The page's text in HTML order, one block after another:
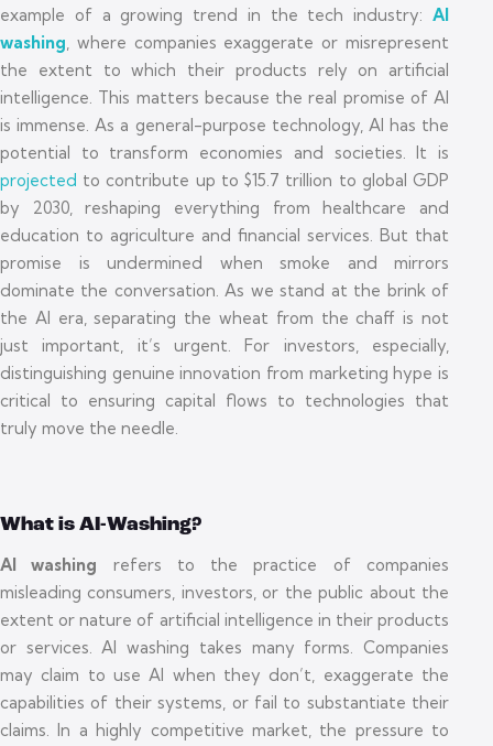
example of a growing trend in the tech industry: AI
washing, where companies exaggerate or misrepresent
the extent to which their products rely on artificial
intelligence. This matters because the real promise of AI
is immense. As a general-purpose technology, AI has the
potential to transform economies and societies. It is
projected to contribute up to $15.7 trillion to global GDP
by 2030, reshaping everything from healthcare and
education to agriculture and financial services. But that
promise is undermined when smoke and mirrors
dominate the conversation. As we stand at the brink of
the AI era, separating the wheat from the chaff is not
just important, it’s urgent. For investors, especially,
distinguishing genuine innovation from marketing hype is
critical to ensuring capital flows to technologies that
truly move the needle.
What is AI-Washing?
AI washing refers to the practice of companies
misleading consumers, investors, or the public about the
extent or nature of artificial intelligence in their products
or services. AI washing takes many forms. Companies
may claim to use AI when they don’t, exaggerate the
capabilities of their systems, or fail to substantiate their
claims. In a highly competitive market, the pressure to